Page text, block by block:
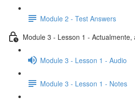
Module 2 - Test Answers
Module 3 - Lesson 1 - Actualmente,
Module 3 - Lesson 1 - Audio
Module 3 - Lesson 1 - Notes